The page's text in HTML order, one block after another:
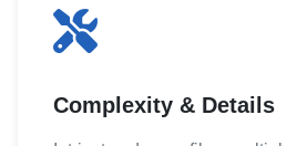
Complexity & Details